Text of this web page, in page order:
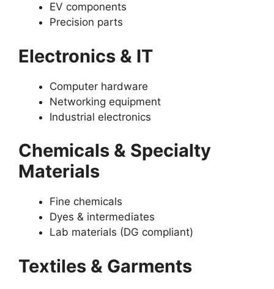
EV components
Precision parts
Electronics & IT
Computer hardware
Networking equipment
Industrial electronics
Chemicals & Specialty
Materials
Fine chemicals
Dyes & intermediates
Lab materials (DG compliant)
Textiles & Garments